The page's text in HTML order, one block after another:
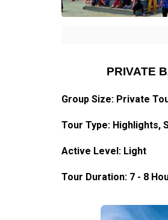
PRIVATE
Group Size: Private
Tour Type: Highlights,
Active Level: Light
Tour Duration: 7 - 8